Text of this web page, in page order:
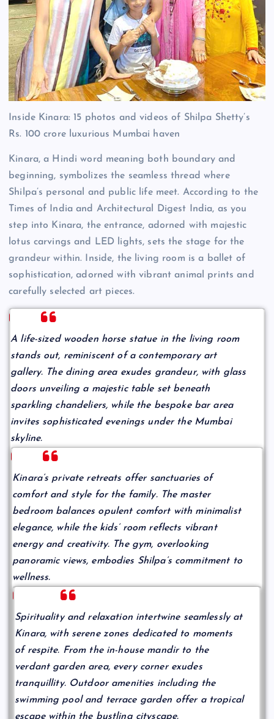
Inside Kinara: 15 photos and videos of Shilpa Shetty’s
Rs. 100 crore luxurious Mumbai haven
Kinara, a Hindi word meaning both boundary and
beginning, symbolizes the seamless thread where
Shilpa’s personal and public life meet. According to the
Times of India and Architectural Digest India, as you
step into Kinara, the entrance, adorned with majestic
lotus carvings and LED lights, sets the stage for the
grandeur within. Inside, the living room is a ballet of
sophistication, adorned with vibrant animal prints and
carefully selected art pieces.
A life-sized wooden horse statue in the living room
stands out, reminiscent of a contemporary art
gallery. The dining area exudes grandeur, with glass
doors unveiling a majestic table set beneath
sparkling chandeliers, while the bespoke bar area
invites sophisticated evenings under the Mumbai
skyline.
Kinara’s private retreats offer sanctuaries of
comfort and style for the family. The master
bedroom balances opulent comfort with minimalist
elegance, while the kids’ room reflects vibrant
energy and creativity. The gym, overlooking
panoramic views, embodies Shilpa’s commitment to
wellness.
Spirituality and relaxation intertwine seamlessly at
Kinara, with serene zones dedicated to moments
of respite. From the in-house mandir to the
verdant garden area, every corner exudes
tranquillity. Outdoor amenities including the
swimming pool and terrace garden offer a tropical
escape within the bustling cityscape.